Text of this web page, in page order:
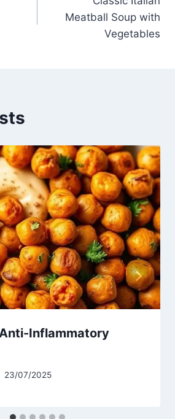
Meatball Soup with
Vegetables
Inflammatory
23/07/2025